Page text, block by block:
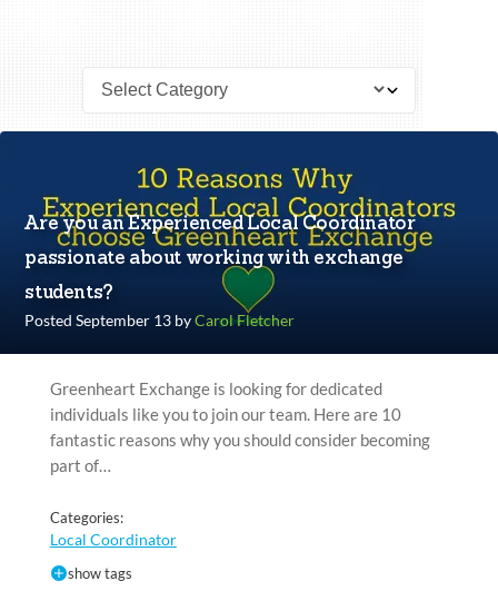
Are you an Experienced Local Coordinator
passionate about working with exchange
students?
Posted September 13 byCarol Fletcher
Greenheart Exchange is looking for dedicated
individuals like you to join our team. Here are 10
fantastic reasons why you should consider becoming
part of…
Categories:
Local Coordinator
show tags